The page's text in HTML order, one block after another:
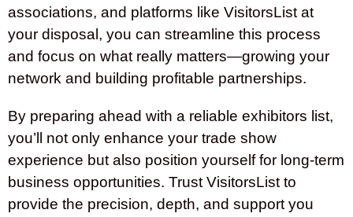
associations, and platforms like VisitorsList at
your disposal, you can streamline this process
and focus on what really matters—growing your
network and building profitable partnerships.
By preparing ahead with a reliable exhibitors list,
you’ll not only enhance your trade show
experience but also position yourself for long-term
business opportunities. Trust VisitorsList to
provide the precision, depth, and support you